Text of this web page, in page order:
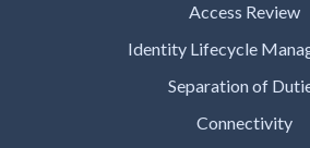
Access Review
Identity Lifecycle
Separation of
Connectivity